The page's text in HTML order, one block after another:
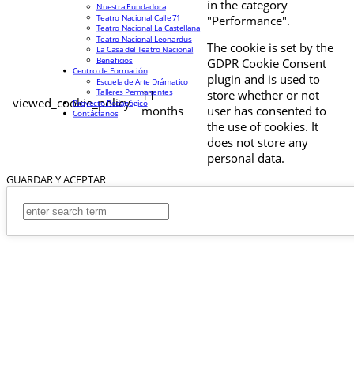
in the category
"Performance".
viewed_cookie_policy
11
months
The cookie is set by the
GDPR Cookie Consent
plugin and is used to
store whether or not
user has consented to
the use of cookies. It
does not store any
personal data.
GUARDAR Y ACEPTAR
Nuestra Fundadora
Teatro Nacional Calle 71
Teatro Nacional La Castellana
Teatro Nacional Leonardus
La Casa del Teatro Nacional
Beneficios
Centro de Formación
Escuela de Arte Drámatico
Talleres Permanentes
Proyecto Pedagógico
Contáctanos